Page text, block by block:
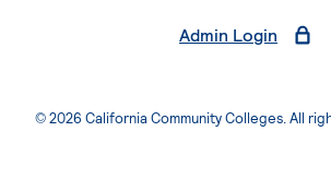
Admin Login
© 2026 California Community Colleges. All